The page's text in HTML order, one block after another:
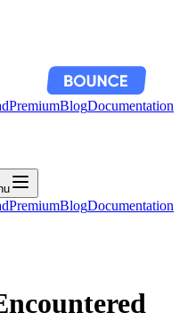
PremiumBlogDocumentation
PremiumBlogDocumentation